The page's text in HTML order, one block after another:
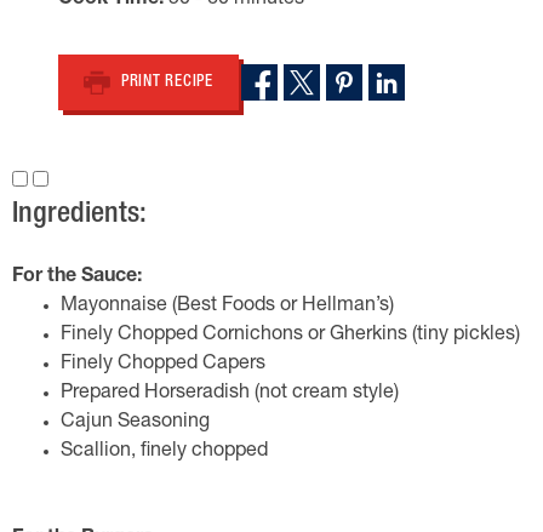
PRINT RECIPE
Ingredients:
For the Sauce:
Mayonnaise (Best Foods or Hellman’s)
Finely Chopped Cornichons or Gherkins (tiny pickles)
Finely Chopped Capers
Prepared Horseradish (not cream style)
Cajun Seasoning
Scallion, finely chopped